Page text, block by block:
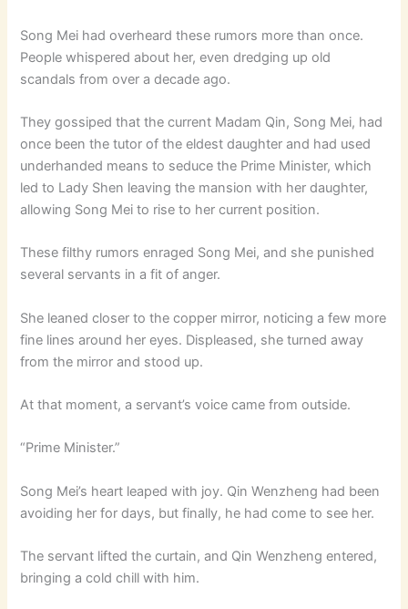
Song Mei had overheard these rumors more than once.
People whispered about her, even dredging up old
scandals from over a decade ago.
They gossiped that the current Madam Qin, Song Mei, had
once been the tutor of the eldest daughter and had used
underhanded means to seduce the Prime Minister, which
led to Lady Shen leaving the mansion with her daughter,
allowing Song Mei to rise to her current position.
These filthy rumors enraged Song Mei, and she punished
several servants in a fit of anger.
She leaned closer to the copper mirror, noticing a few more
fine lines around her eyes. Displeased, she turned away
from the mirror and stood up.
At that moment, a servant’s voice came from outside.
“Prime Minister.”
Song Mei’s heart leaped with joy. Qin Wenzheng had been
avoiding her for days, but finally, he had come to see her.
The servant lifted the curtain, and Qin Wenzheng entered,
bringing a cold chill with him.